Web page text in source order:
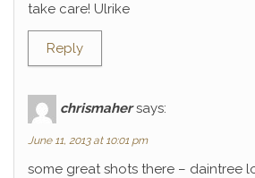
take care! Ulrike
Reply
chrismaher says:
June 11, 2013 at 10:01 pm
some great shots there – daintree